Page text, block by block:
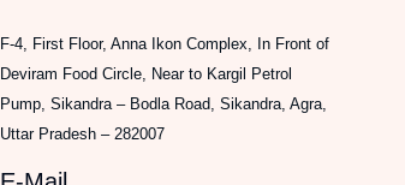
F-4, First Floor, Anna Ikon Complex, In Front of
Deviram Food Circle, Near to Kargil Petrol
Pump, Sikandra – Bodla Road, Sikandra, Agra,
Uttar Pradesh – 282007